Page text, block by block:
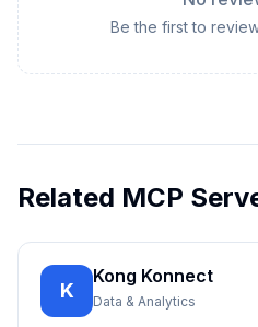
Be the first to
Related MCP
K
Kong Konnect
Data & Analytics